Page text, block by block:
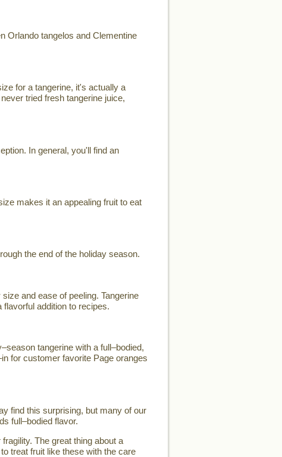
Orlando tangelos and Clementine
for a tangerine, it's actually a
tried fresh tangerine juice,
In general, you'll find an
makes it an appealing fruit to eat
the end of the holiday season.
and ease of peeling. Tangerine
addition to recipes.
tangerine with a full–bodied,
for customer favorite Page oranges
find this surprising, but many of our
full–bodied flavor.
The great thing about a
treat fruit like these with the care